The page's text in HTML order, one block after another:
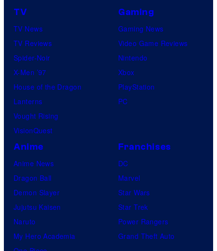
TV
TV News
TV Reviews
Spider-Noir
X-Men ’97
House of the Dragon
Lanterns
Vought Rising
VisionQuest
Gaming
Gaming News
Video Game Reviews
Nintendo
Xbox
PlayStation
PC
Anime
Anime News
Dragon Ball
Demon Slayer
Jujutsu Kaisen
Naruto
My Hero Academia
Franchises
DC
Marvel
Star Wars
Star Trek
Power Rangers
Grand Theft Auto